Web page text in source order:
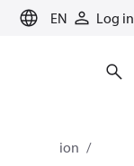
EN
Log in
Desalination